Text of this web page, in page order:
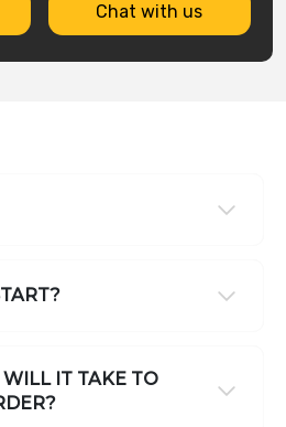
Chat with us
IT TAKE TO